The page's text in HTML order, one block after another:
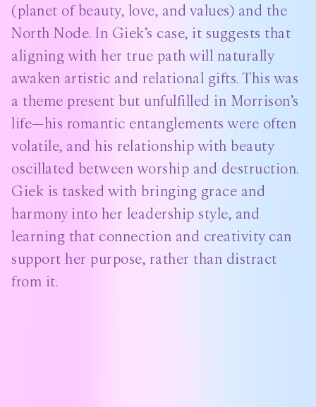
(planet of beauty, love, and values) and the
North Node. In Giek’s case, it suggests that
aligning with her true path will naturally
awaken artistic and relational gifts. This was
a theme present but unfulfilled in Morrison’s
life—his romantic entanglements were often
volatile, and his relationship with beauty
oscillated between worship and destruction.
Giek is tasked with bringing grace and
harmony into her leadership style, and
learning that connection and creativity can
support her purpose, rather than distract
from it.